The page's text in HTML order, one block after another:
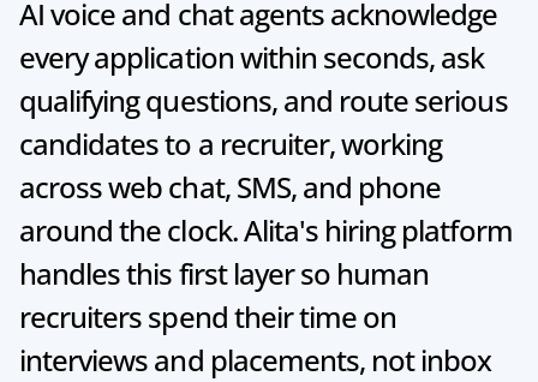
AI voice and chat agents acknowledge
every application within seconds, ask
qualifying questions, and route serious
candidates to a recruiter, working
across web chat, SMS, and phone
around the clock. Alita's hiring platform
handles this first layer so human
recruiters spend their time on
interviews and placements, not inbox